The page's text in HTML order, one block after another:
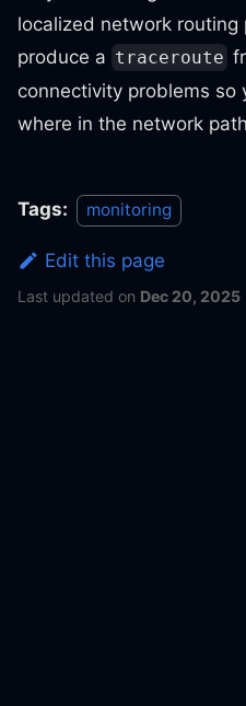
localized network
produce a traceroute
connectivity problems so
where in the network
Tags: monitoring
Edit this page
Last updated on Dec 20, 2025